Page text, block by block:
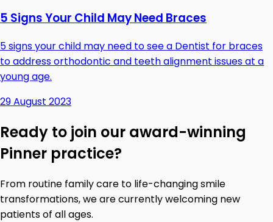
5 Signs Your Child May Need Braces
5 signs your child may need to see a Dentist for braces
to address orthodontic and teeth alignment issues at a
young age.
29 August 2023
Ready to join our award-winning
Pinner practice?
From routine family care to life-changing smile
transformations, we are currently welcoming new
patients of all ages.